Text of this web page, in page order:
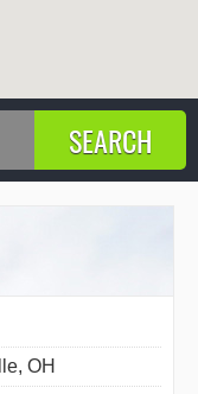
OH